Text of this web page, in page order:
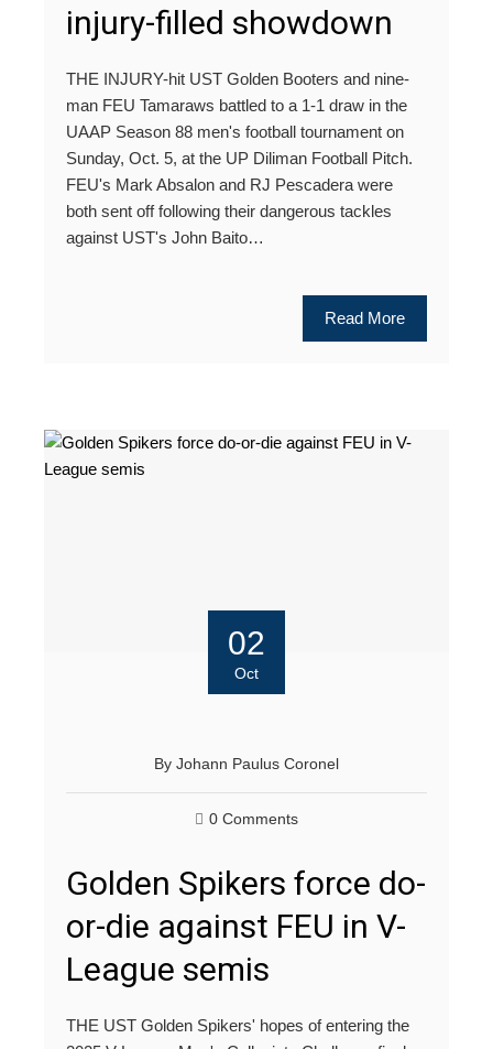
injury-filled showdown
THE INJURY-hit UST Golden Booters and nine-
man FEU Tamaraws battled to a 1-1 draw in the
UAAP Season 88 men's football tournament on
Sunday, Oct. 5, at the UP Diliman Football Pitch.
FEU's Mark Absalon and RJ Pescadera were
both sent off following their dangerous tackles
against UST's John Baito…
Read More
02
Oct
By Johann Paulus Coronel
0 Comments
Golden Spikers force do-
or-die against FEU in V-
League semis
THE UST Golden Spikers' hopes of entering the